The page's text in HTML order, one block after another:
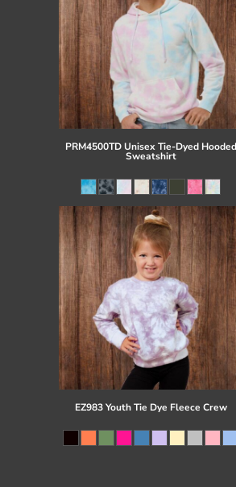
PRM4500TD Unisex Tie-Dyed Hooded
Sweatshirt
EZ983 Youth Tie Dye Fleece Crew